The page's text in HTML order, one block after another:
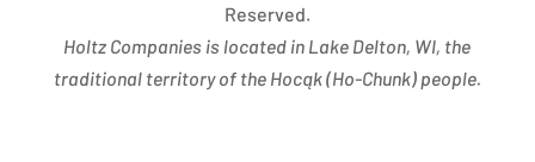
Reserved.
Holtz Companies is located in Lake Delton, WI, the
traditional territory of the Hocąk(Ho-Chunk) people.